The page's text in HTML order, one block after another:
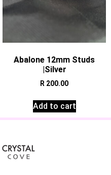
Abalone 12mm Studs
|Silver
R 200.00
Add to cart